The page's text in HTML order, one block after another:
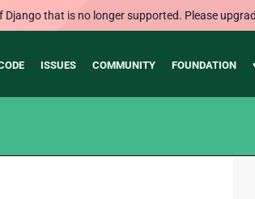
that is no longer supported. Please
ISSUES COMMUNITY FOUNDATION